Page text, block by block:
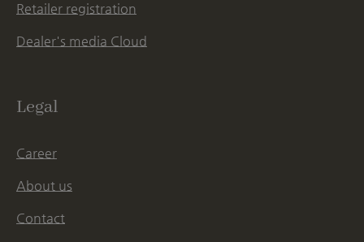
Retailer registration
Dealer's media Cloud
Legal
Career
About us
Contact